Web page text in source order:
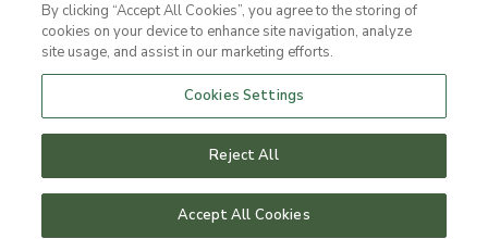
By clicking “Accept All Cookies”, you agree to the storing of
cookies on your device to enhance site navigation, analyze
site usage, and assist in our marketing efforts.
Cookies Settings
Reject All
Accept All Cookies